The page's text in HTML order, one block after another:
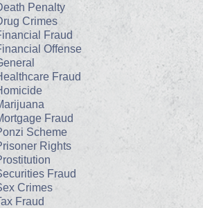
Penalty
Crimes
Fraud
Offense
Fraud
Fraud
Scheme
Rights
Fraud
Crimes
Fraud